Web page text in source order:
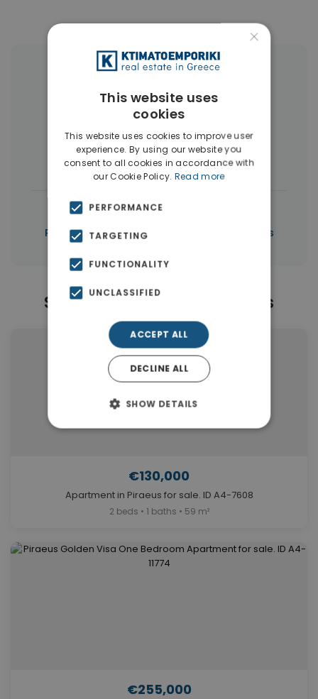
More Property Types in Piraeus
Commercial Spaces(5)
Houses & Villas(3)
← All properties in Piraeus
Properties in Piraeus Properties in Piraeus
Similar Properties in Piraeus
€130,000
Apartment in Piraeus for sale. ID A4-7608
2 beds • 1 baths • 59 m²
€255,000
×
This website uses
cookies
This website uses cookies to improve user
experience. By using our website you
consent to all cookies in accordance with
our Cookie Policy. Read more
PERFORMANCE
TARGETING
FUNCTIONALITY
UNCLASSIFIED
ACCEPT ALL
DECLINE ALL
SHOW DETAILS